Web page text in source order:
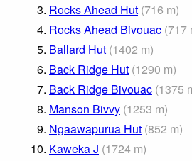
3. Rocks Ahead Hut (716 m)
4. Rocks Ahead Bivouac (717
5. Ballard Hut (1402 m)
6. Back Ridge Hut (1290 m)
7. Back Ridge Bivouac (1375
8. Manson Bivvy (1253 m)
9. Ngaawapurua Hut (852 m)
10. Kaweka J (1724 m)